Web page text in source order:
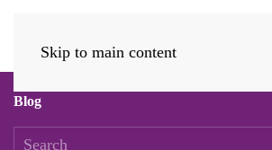
Skip to main content
Blog